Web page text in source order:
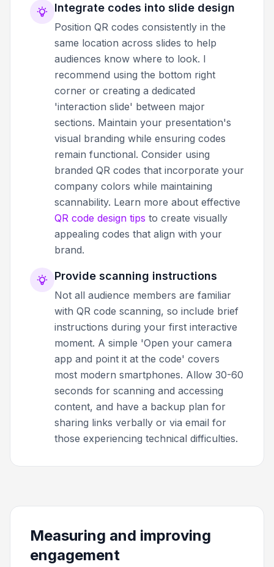
Integrate codes into slide design
Position QR codes consistently in the
same location across slides to help
audiences know where to look. I
recommend using the bottom right
corner or creating a dedicated
'interaction slide' between major
sections. Maintain your presentation's
visual branding while ensuring codes
remain functional. Consider using
branded QR codes that incorporate your
company colors while maintaining
scannability. Learn more about effective
QR code design tips to create visually
appealing codes that align with your
brand.
Provide scanning instructions
Not all audience members are familiar
with QR code scanning, so include brief
instructions during your first interactive
moment. A simple 'Open your camera
app and point it at the code' covers
most modern smartphones. Allow 30-60
seconds for scanning and accessing
content, and have a backup plan for
sharing links verbally or via email for
those experiencing technical difficulties.
Measuring and improving
engagement